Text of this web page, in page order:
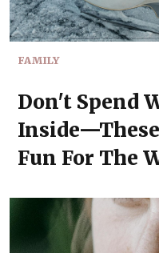
FAMILY
Don't Spend
Fun For The